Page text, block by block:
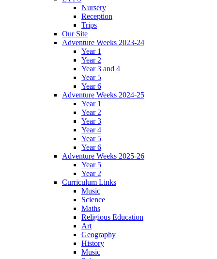
Nursery
Reception
Trips
Our Site
Adventure Weeks 2023-24
Year 1
Year 2
Year 3 and 4
Year 5
Year 6
Adventure Weeks 2024-25
Year 1
Year 2
Year 3
Year 4
Year 5
Year 6
Adventure Weeks 2025-26
Year 5
Year 2
Curriculum Links
Music
Science
Maths
Religious Education
Art
Geography
History
Music